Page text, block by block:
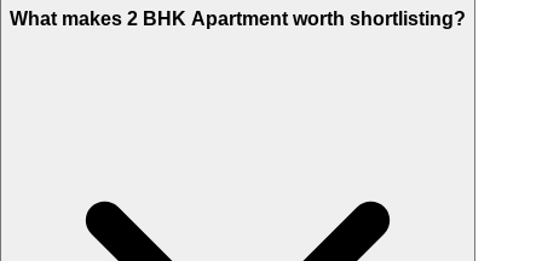
What makes 2 BHK Apartment worth shortlisting?